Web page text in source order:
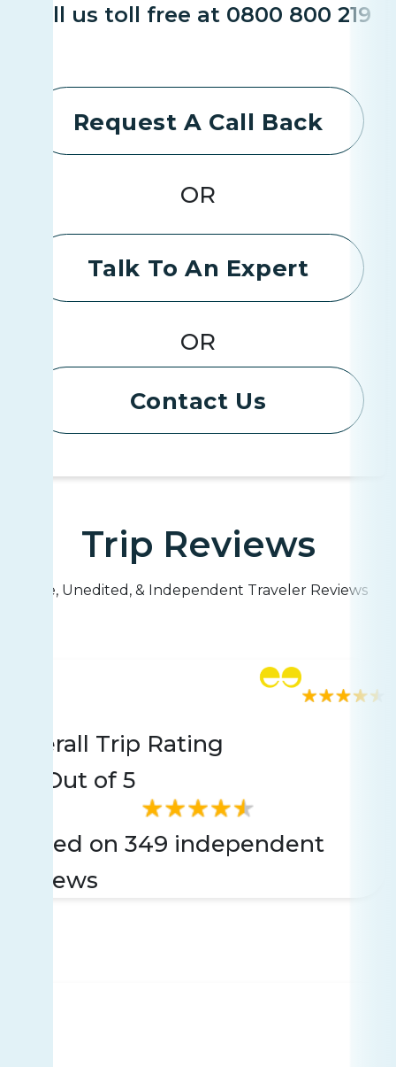
Call us toll free at 0800 800 219
Request A Call Back
OR
Talk To An Expert
OR
Contact Us
Trip Reviews
Live, Unedited, & Independent Traveler Reviews
Overall Trip Rating
Out of 5
Based on 349 independent
reviews